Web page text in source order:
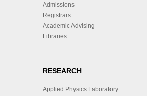
Admissions
Registrars
Academic Advising
Libraries
RESEARCH
Applied Physics Laboratory